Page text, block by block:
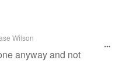
Wilson
anyway and not